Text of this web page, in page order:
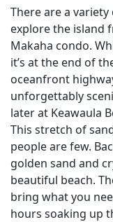
There are a
explore the island
Makaha condo.
it’s at the end of
oceanfront
unforgettably
later at Keawaula
This stretch of
people are few.
golden sand and
beautiful beach.
bring what you
hours soaking up